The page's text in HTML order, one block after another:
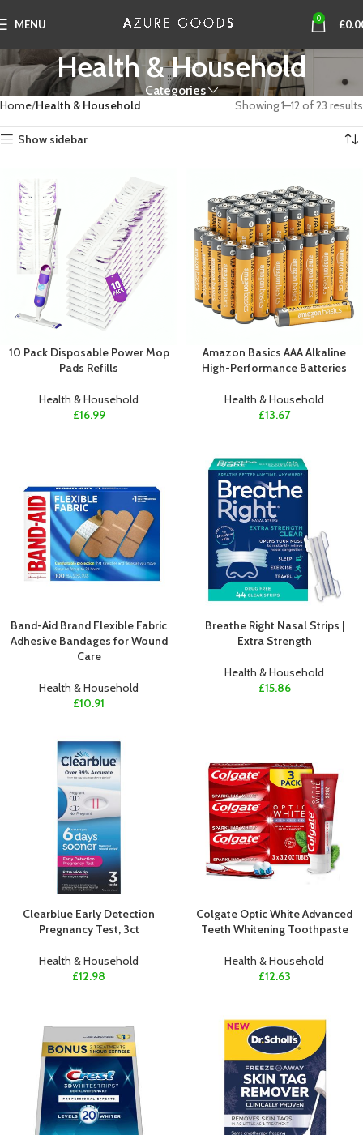
MENU 0 £
Health & Household
Categories
Home Health & Household Showing 1–12 of 23 results
Show sidebar
10 Pack Disposable Power Mop
Pads Refills
Health & Household
£16.99
Amazon Basics AAA Alkaline
High-Performance Batteries
Health & Household
£13.67
Band-Aid Brand Flexible Fabric
Adhesive Bandages for Wound
Care
Health & Household
£10.91
Breathe Right Nasal Strips |
Extra Strength
Health & Household
£15.86
Clearblue Early Detection
Pregnancy Test, 3ct
Health & Household
£12.98
Colgate Optic White Advanced
Teeth Whitening Toothpaste
Health & Household
£12.63